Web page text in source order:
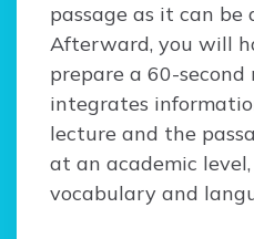
passage as it can be
Afterward, you will
prepare a 60-second
integrates
lecture and the
at an academic
vocabulary and